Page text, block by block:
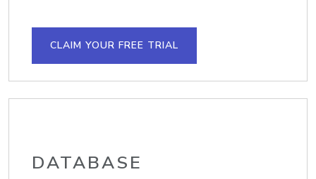
CLAIM YOUR FREE TRIAL
DATABASE